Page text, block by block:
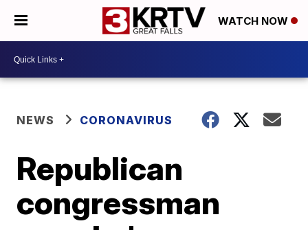
WATCH NOW
NEWS CORONAVIRUS
Republican
congressman